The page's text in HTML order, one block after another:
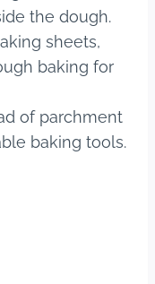
the dough.
sheets,
baking for
of parchment
baking tools.